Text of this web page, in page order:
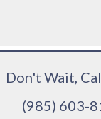
Don't Wait,
(985) 603-